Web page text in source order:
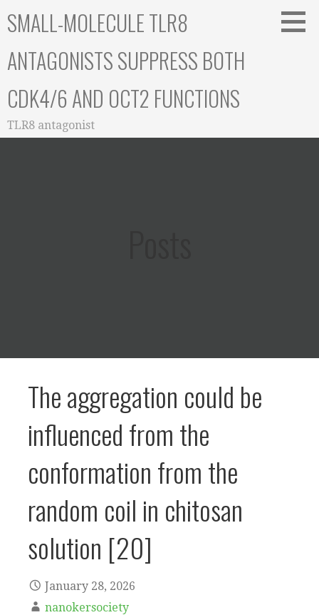
toSMALL-MOLECULE TLR8
ANTAGONISTS SUPPRESS BOTH
CDK4/6 AND OCT2 FUNCTIONS
TLR8 antagonist
The aggregation could be
influenced from the
conformation from the
random coil in chitosan
solution [20]
January 28, 2026
nanokersociety